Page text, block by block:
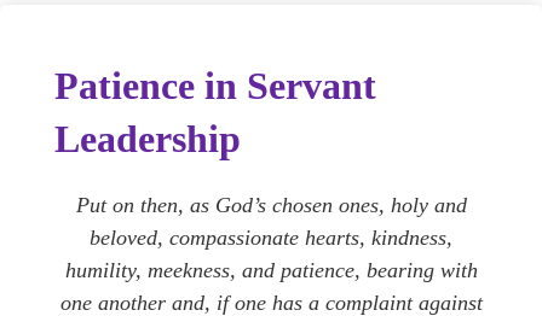
Patience in Servant
Leadership
Put on then, as God’s chosen ones, holy and
beloved, compassionate hearts, kindness,
humility, meekness, and patience, bearing with
one another and, if one has a complaint against